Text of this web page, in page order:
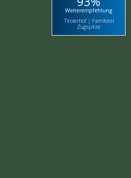
Weiterempfehlung
Tirolerhof | Familotel
Zugspitze